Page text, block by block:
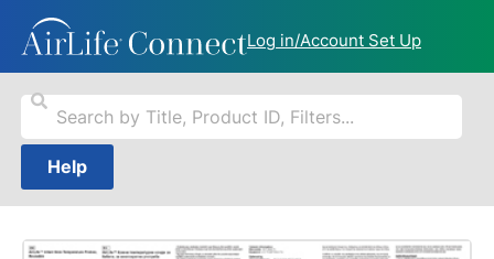
Log in/Account Set Up
Help